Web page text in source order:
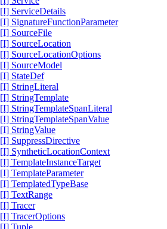
[I] ServiceDetails
[I] SignatureFunctionParameter
[I] SourceFile
[I] SourceLocation
[I] SourceLocationOptions
[I] SourceModel
[I] StateDef
[I] StringLiteral
[I] StringTemplate
[I] StringTemplateSpanLiteral
[I] StringTemplateSpanValue
[I] StringValue
[I] SuppressDirective
[I] SyntheticLocationContext
[I] TemplateInstanceTarget
[I] TemplateParameter
[I] TemplatedTypeBase
[I] TextRange
[I] Tracer
[I] TracerOptions
[I] Tuple